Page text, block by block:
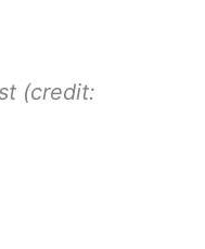
(credit: